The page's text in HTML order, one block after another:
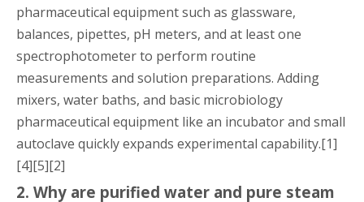
pharmaceutical equipment such as glassware,
balances, pipettes, pH meters, and at least one
spectrophotometer to perform routine
measurements and solution preparations. Adding
mixers, water baths, and basic microbiology
pharmaceutical equipment like an incubator and small
autoclave quickly expands experimental capability.[1]
[4][5][2]
2. Why are purified water and pure steam